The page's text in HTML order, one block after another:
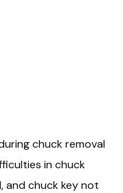
chuck removal
in chuck
and chuck key not